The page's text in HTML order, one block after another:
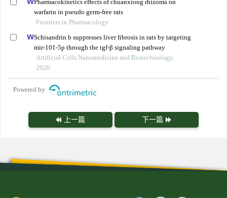
Pharmacokinetics effects of chuanxiong rhizoma on
warfarin in pseudo germ-free rats
Frontiers in Pharmacology
Schisandrin b suppresses liver fibrosis in rats by targeting
mir-101-5p through the tgf-β signaling pathway
Artificial Cells Nanomedicine and Biotechnology,
2020
Powered by
上一篇 下一篇